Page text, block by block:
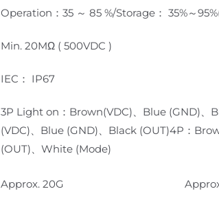
Operation：35 ～ 85 %/Storage： 35%～
Min. 20MΩ ( 500VDC )
IEC： IP67
3P Light on：Brown(VDC)、Blue (GND)、
(VDC)、Blue (GND)、Black (OUT)4P：
(OUT)、White (Mode)
Approx. 20G Approx.